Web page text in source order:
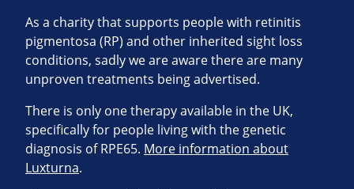
As a charity that supports people with retinitis
pigmentosa (RP) and other inherited sight loss
conditions, sadly we are aware there are many
unproven treatments being advertised.
There is only one therapy available in the UK,
specifically for people living with the genetic
diagnosis of RPE65. More information about
Luxturna.